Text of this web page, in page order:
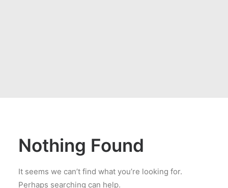
Nothing Found
It seems we can’t find what you’re looking for.
Perhaps searching can help.